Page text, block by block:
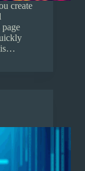
create